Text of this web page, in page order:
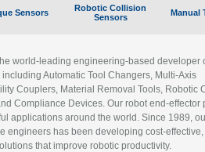
Sensors
Robotic Collision
Sensors
Manual
world-leading engineering-based developer
Automatic Tool Changers, Multi-Axis
Couplers, Material Removal Tools, Robotic
Compliance Devices. Our robot end-effector
applications around the world. Since 1989,
engineers has been developing cost-effective,
that improve robotic productivity.